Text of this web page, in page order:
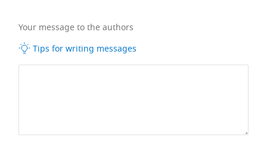
Your message to the authors
Tips for writing messages